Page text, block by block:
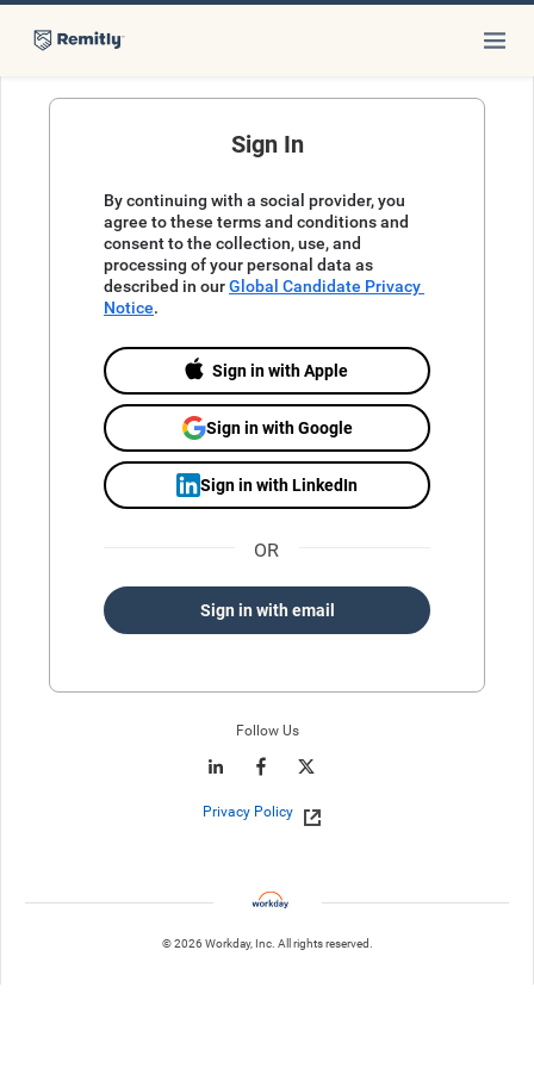
Sign In
By continuing with a social provider, you
agree to these terms and conditions and
consent to the collection, use, and
processing of your personal data as
described in our Global Candidate Privacy
Notice.
Sign in with Apple
Sign in with Google
Sign in with LinkedIn
OR
Sign in with email
Follow Us
Privacy Policy
© 2026 Workday, Inc. All rights reserved.